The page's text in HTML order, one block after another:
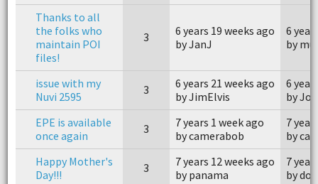
Thanks to all
the folks who
maintain POI
files!
3
6 years 19 weeks ago
by JanJ
6
by
issue with my
Nuvi 2595
3
6 years 21 weeks ago
by JimElvis
6
by
EPE is available
once again
3
7 years 1 week ago
by camerabob
7
by
Happy Mother's
Day!!!
3
7 years 12 weeks ago
by panama
7
by